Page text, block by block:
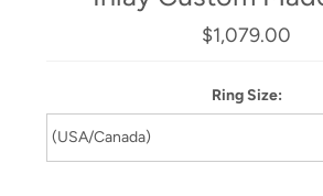
$1,079.00
Ring Size: